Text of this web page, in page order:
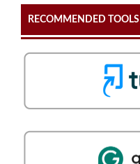
RECOMMENDED TOOLS